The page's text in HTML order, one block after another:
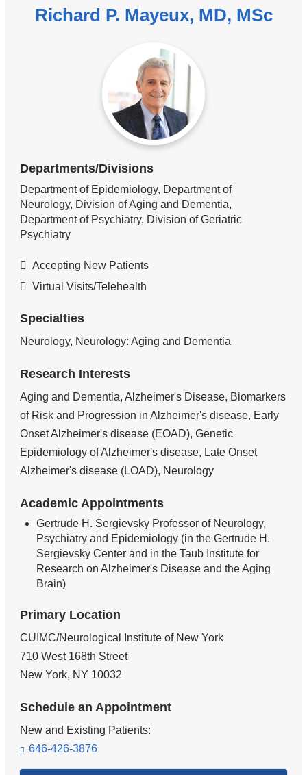
Richard P. Mayeux, MD, MSc
Departments/Divisions
Department of Epidemiology, Department of
Neurology, Division of Aging and Dementia,
Department of Psychiatry, Division of Geriatric
Psychiatry
Accepting New Patients
Virtual Visits/Telehealth
Specialties
Neurology, Neurology: Aging and Dementia
Research Interests
Aging and Dementia, Alzheimer's Disease, Biomarkers
of Risk and Progression in Alzheimer's disease, Early
Onset Alzheimer's disease (EOAD), Genetic
Epidemiology of Alzheimer's disease, Late Onset
Alzheimer's disease (LOAD), Neurology
Academic Appointments
Gertrude H. Sergievsky Professor of Neurology,
Psychiatry and Epidemiology (in the Gertrude H.
Sergievsky Center and in the Taub Institute for
Research on Alzheimer's Disease and the Aging
Brain)
Primary Location
CUIMC/Neurological Institute of New York
710 West 168th Street
New York, NY 10032
Schedule an Appointment
New and Existing Patients:
646-426-3876